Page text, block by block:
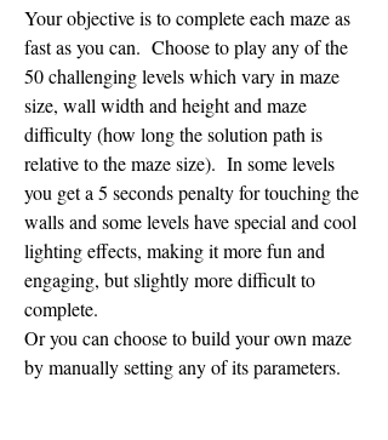
Your objective is to complete each maze as
fast as you can. Choose to play any of the
50 challenging levels which vary in maze
size, wall width and height and maze
difficulty (how long the solution path is
relative to the maze size). In some levels
you get a 5 seconds penalty for touching the
walls and some levels have special and cool
lighting effects, making it more fun and
engaging, but slightly more difficult to
complete.
Or you can choose to build your own maze
by manually setting any of its parameters.